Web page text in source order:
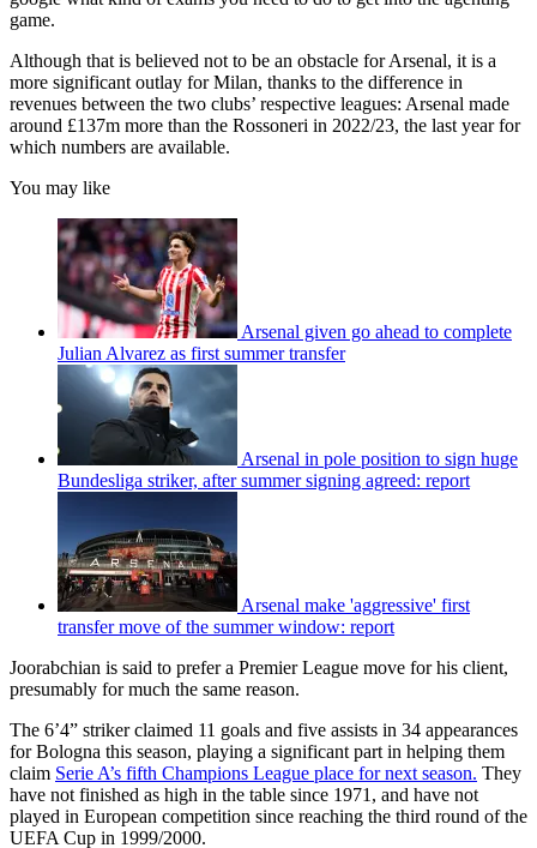
game.
Although that is believed not to be an obstacle for Arsenal, it is a
more significant outlay for Milan, thanks to the difference in
revenues between the two clubs’ respective leagues: Arsenal made
around £137m more than the Rossoneri in 2022/23, the last year for
which numbers are available.
You may like
Arsenal given go ahead to complete
Julian Alvarez as first summer transfer
Arsenal in pole position to sign huge
Bundesliga striker, after summer signing agreed: report
Arsenal make 'aggressive' first
transfer move of the summer window: report
Joorabchian is said to prefer a Premier League move for his client,
presumably for much the same reason.
The 6’4” striker claimed 11 goals and five assists in 34 appearances
for Bologna this season, playing a significant part in helping them
claim Serie A’s fifth Champions League place for next season. They
have not finished as high in the table since 1971, and have not
played in European competition since reaching the third round of the
UEFA Cup in 1999/2000.